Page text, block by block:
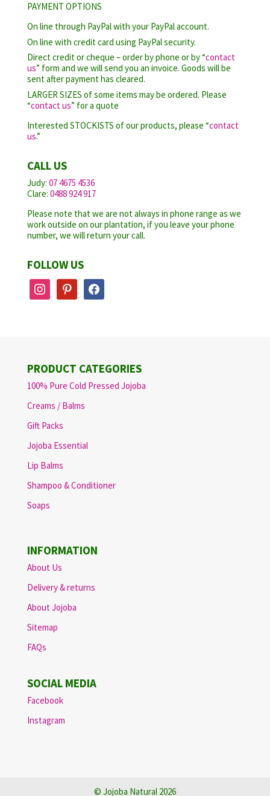
PAYMENT OPTIONS
On line through PayPal with your PayPal account.
On line with credit card using PayPal security.
Direct credit or cheque – order by phone or by “contact
us” form and we will send you an invoice. Goods will be
sent after payment has cleared.
LARGER SIZES of some items may be ordered. Please
“contact us” for a quote
Interested STOCKISTS of our products, please “contact
us.”
CALL US
Judy: 07 4675 4536
Clare: 0488 924 917
Please note that we are not always in phone range as we
work outside on our plantation, if you leave your phone
number, we will return your call.
FOLLOW US
instagrampinterestfacebook
PRODUCT CATEGORIES
100% Pure Cold Pressed Jojoba
Creams / Balms
Gift Packs
Jojoba Essential
Lip Balms
Shampoo & Conditioner
Soaps
INFORMATION
About Us
Delivery & returns
About Jojoba
Sitemap
FAQs
SOCIAL MEDIA
Facebook
Instagram
© Jojoba Natural 2026